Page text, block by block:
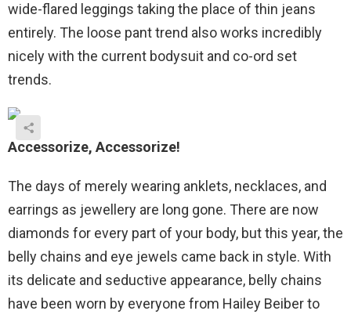
wide-flared leggings taking the place of thin jeans
entirely. The loose pant trend also works incredibly
nicely with the current bodysuit and co-ord set
trends.
Accessorize, Accessorize!
The days of merely wearing anklets, necklaces, and
earrings as jewellery are long gone. There are now
diamonds for every part of your body, but this year, the
belly chains and eye jewels came back in style. With
its delicate and seductive appearance, belly chains
have been worn by everyone from Hailey Beiber to